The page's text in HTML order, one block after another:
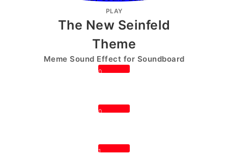
PLAY
The New Seinfeld
Theme
Meme Sound Effect for Soundboard
0
0
1